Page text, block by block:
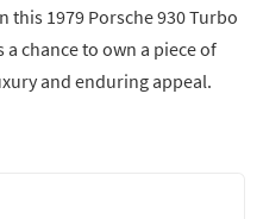
1979 Porsche 930 Turbo
chance to own a piece of
and enduring appeal.